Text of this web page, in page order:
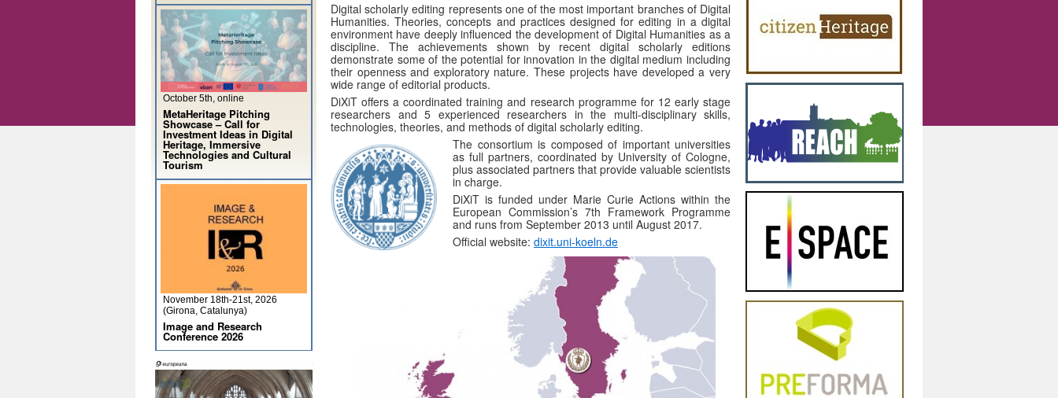
Digital scholarly editing represents one of the most important branches of Digital
Humanities. Theories, concepts and practices designed for editing in a digital
environment have deeply influenced the development of Digital Humanities as a
discipline. The achievements shown by recent digital scholarly editions
demonstrate some of the potential for innovation in the digital medium including
their openness and exploratory nature. These projects have developed a very
wide range of editorial products.
DiXiT offers a coordinated training and research programme for 12 early stage
researchers and 5 experienced researchers in the multi-disciplinary skills,
technologies, theories, and methods of digital scholarly editing.
The consortium is composed of important universities
as full partners, coordinated by University of Cologne,
plus associated partners that provide valuable scientists
in charge.
DiXiT is funded under Marie Curie Actions within the
European Commission’s 7th Framework Programme
and runs from September 2013 until August 2017.
Official website: dixit.uni-koeln.de
October 5th, online
MetaHeritage Pitching
Showcase – Call for
Investment Ideas in Digital
Heritage, Immersive
Technologies and Cultural
Tourism
November 18th-21st, 2026
(Girona, Catalunya)
Image and Research
Conference 2026